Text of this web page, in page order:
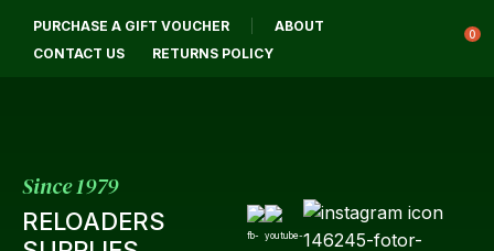
PURCHASE A GIFT VOUCHER
ABOUT
CONTACT US
RETURNS POLICY
0
Since 1979
RELOADERS
Login / Register
Your